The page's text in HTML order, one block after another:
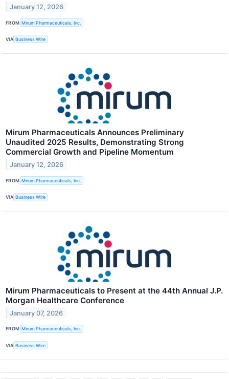
January 12, 2026
FROM Mirum Pharmaceuticals, Inc.
VIA Business Wire
Mirum Pharmaceuticals Announces Preliminary
Unaudited 2025 Results, Demonstrating Strong
Commercial Growth and Pipeline Momentum
January 12, 2026
FROM Mirum Pharmaceuticals, Inc.
VIA Business Wire
Mirum Pharmaceuticals to Present at the 44th Annual J.P.
Morgan Healthcare Conference
January 07, 2026
FROM Mirum Pharmaceuticals, Inc.
VIA Business Wire